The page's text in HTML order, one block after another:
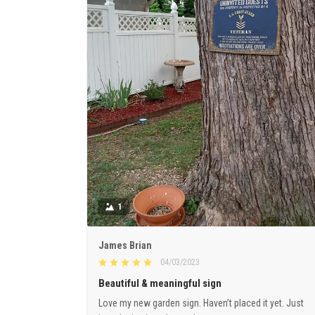
1
James Brian
04/03/2023
Beautiful & meaningful sign
Love my new garden sign. Haven’t placed it yet. Just